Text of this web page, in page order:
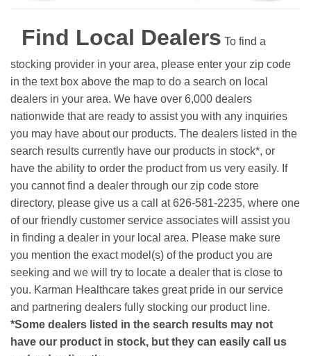
Find Local Dealers To find a
stocking provider in your area, please enter your zip code
in the text box above the map to do a search on local
dealers in your area. We have over 6,000 dealers
nationwide that are ready to assist you with any inquiries
you may have about our products. The dealers listed in the
search results currently have our products in stock*, or
have the ability to order the product from us very easily. If
you cannot find a dealer through our zip code store
directory, please give us a call at 626-581-2235, where one
of our friendly customer service associates will assist you
in finding a dealer in your local area. Please make sure
you mention the exact model(s) of the product you are
seeking and we will try to locate a dealer that is close to
you. Karman Healthcare takes great pride in our service
and partnering dealers fully stocking our product line.
*Some dealers listed in the search results may not
have our product in stock, but they can easily call us